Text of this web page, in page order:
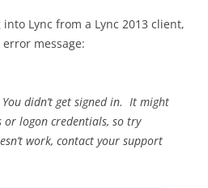
Lync from a Lync 2013 client,
message:
didn’t get signed in. It might
or logon credentials, so try
work, contact your support